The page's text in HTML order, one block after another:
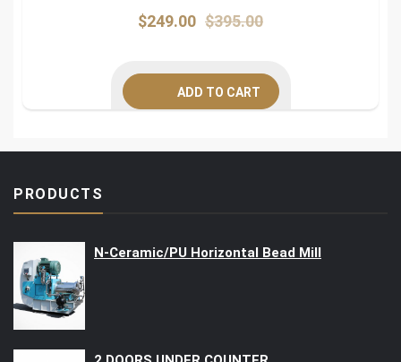
$395.00Original
was:
$395.00.
$249.00
Current
is:
$249.00.
ADD TO CART
PRODUCTS
N-Ceramic/PU Horizontal Bead Mill